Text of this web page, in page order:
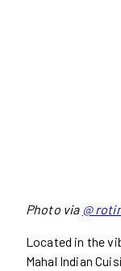
Photo via @
Located in the
Mahal Indian